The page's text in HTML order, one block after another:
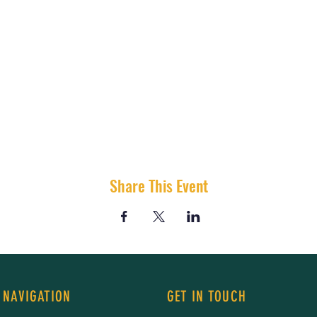
Share This Event
GET IN TOUCH